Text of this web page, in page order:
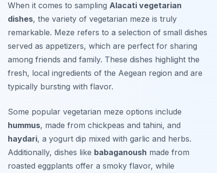
When it comes to sampling Alacati vegetarian
dishes, the variety of vegetarian meze is truly
remarkable. Meze refers to a selection of small dishes
served as appetizers, which are perfect for sharing
among friends and family. These dishes highlight the
fresh, local ingredients of the Aegean region and are
typically bursting with flavor.
Some popular vegetarian meze options include
hummus, made from chickpeas and tahini, and
haydari, a yogurt dip mixed with garlic and herbs.
Additionally, dishes like babaganoush made from
roasted eggplants offer a smoky flavor, while